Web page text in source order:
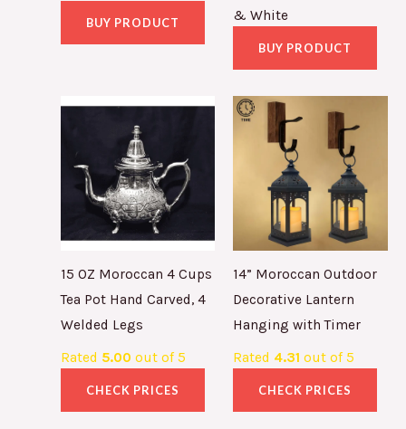
BUY PRODUCT
& White
BUY PRODUCT
15 OZ Moroccan 4 Cups
Tea Pot Hand Carved, 4
Welded Legs
Rated 5.00 out of 5
CHECK PRICES
14” Moroccan Outdoor
Decorative Lantern
Hanging with Timer
Rated 4.31 out of 5
CHECK PRICES